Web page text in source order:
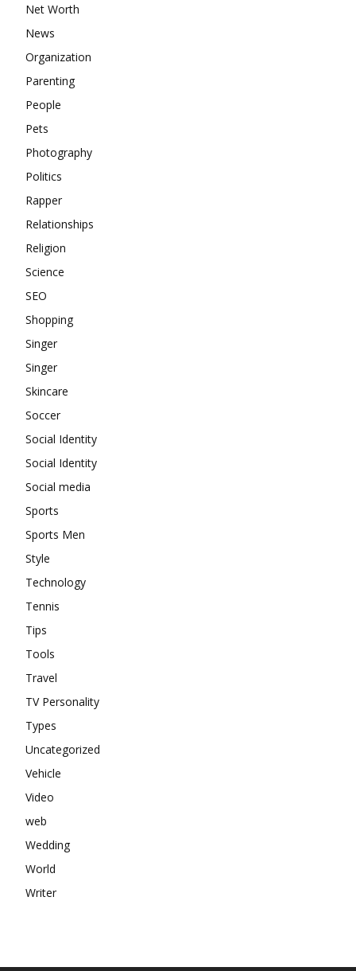
Net Worth
News
Organization
Parenting
People
Pets
Photography
Politics
Rapper
Relationships
Religion
Science
SEO
Shopping
Singer
Singer
Skincare
Soccer
Social Identity
Social Identity
Social media
Sports
Sports Men
Style
Technology
Tennis
Tips
Tools
Travel
TV Personality
Types
Uncategorized
Vehicle
Video
web
Wedding
World
Writer